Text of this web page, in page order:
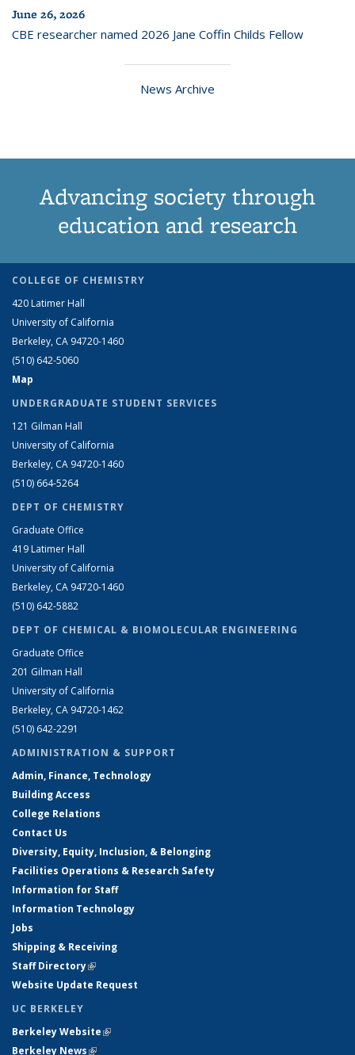
June 26, 2026
CBE researcher named 2026 Jane Coffin Childs Fellow
News Archive
Advancing society through
education and research
COLLEGE OF CHEMISTRY
420 Latimer Hall
University of California
Berkeley, CA 94720-1460
(510) 642-5060
Map
UNDERGRADUATE STUDENT SERVICES
121 Gilman Hall
University of California
Berkeley, CA 94720-1460
(510) 664-5264
DEPT OF CHEMISTRY
Graduate Office
419 Latimer Hall
University of California
Berkeley, CA 94720-1460
(510) 642-5882
DEPT OF CHEMICAL & BIOMOLECULAR ENGINEERING
Graduate Office
201 Gilman Hall
University of California
Berkeley, CA 94720-1462
(510) 642-2291
ADMINISTRATION & SUPPORT
Admin, Finance, Technology
Building Access
College Relations
Contact Us
Diversity, Equity, Inclusion, & Belonging
Facilities Operations & Research Safety
Information for Staff
Information Technology
Jobs
Shipping & Receiving
Staff Directory(link is external)
Website Update Request
UC BERKELEY
Berkeley Website(link is external)
Berkeley News(link is external)